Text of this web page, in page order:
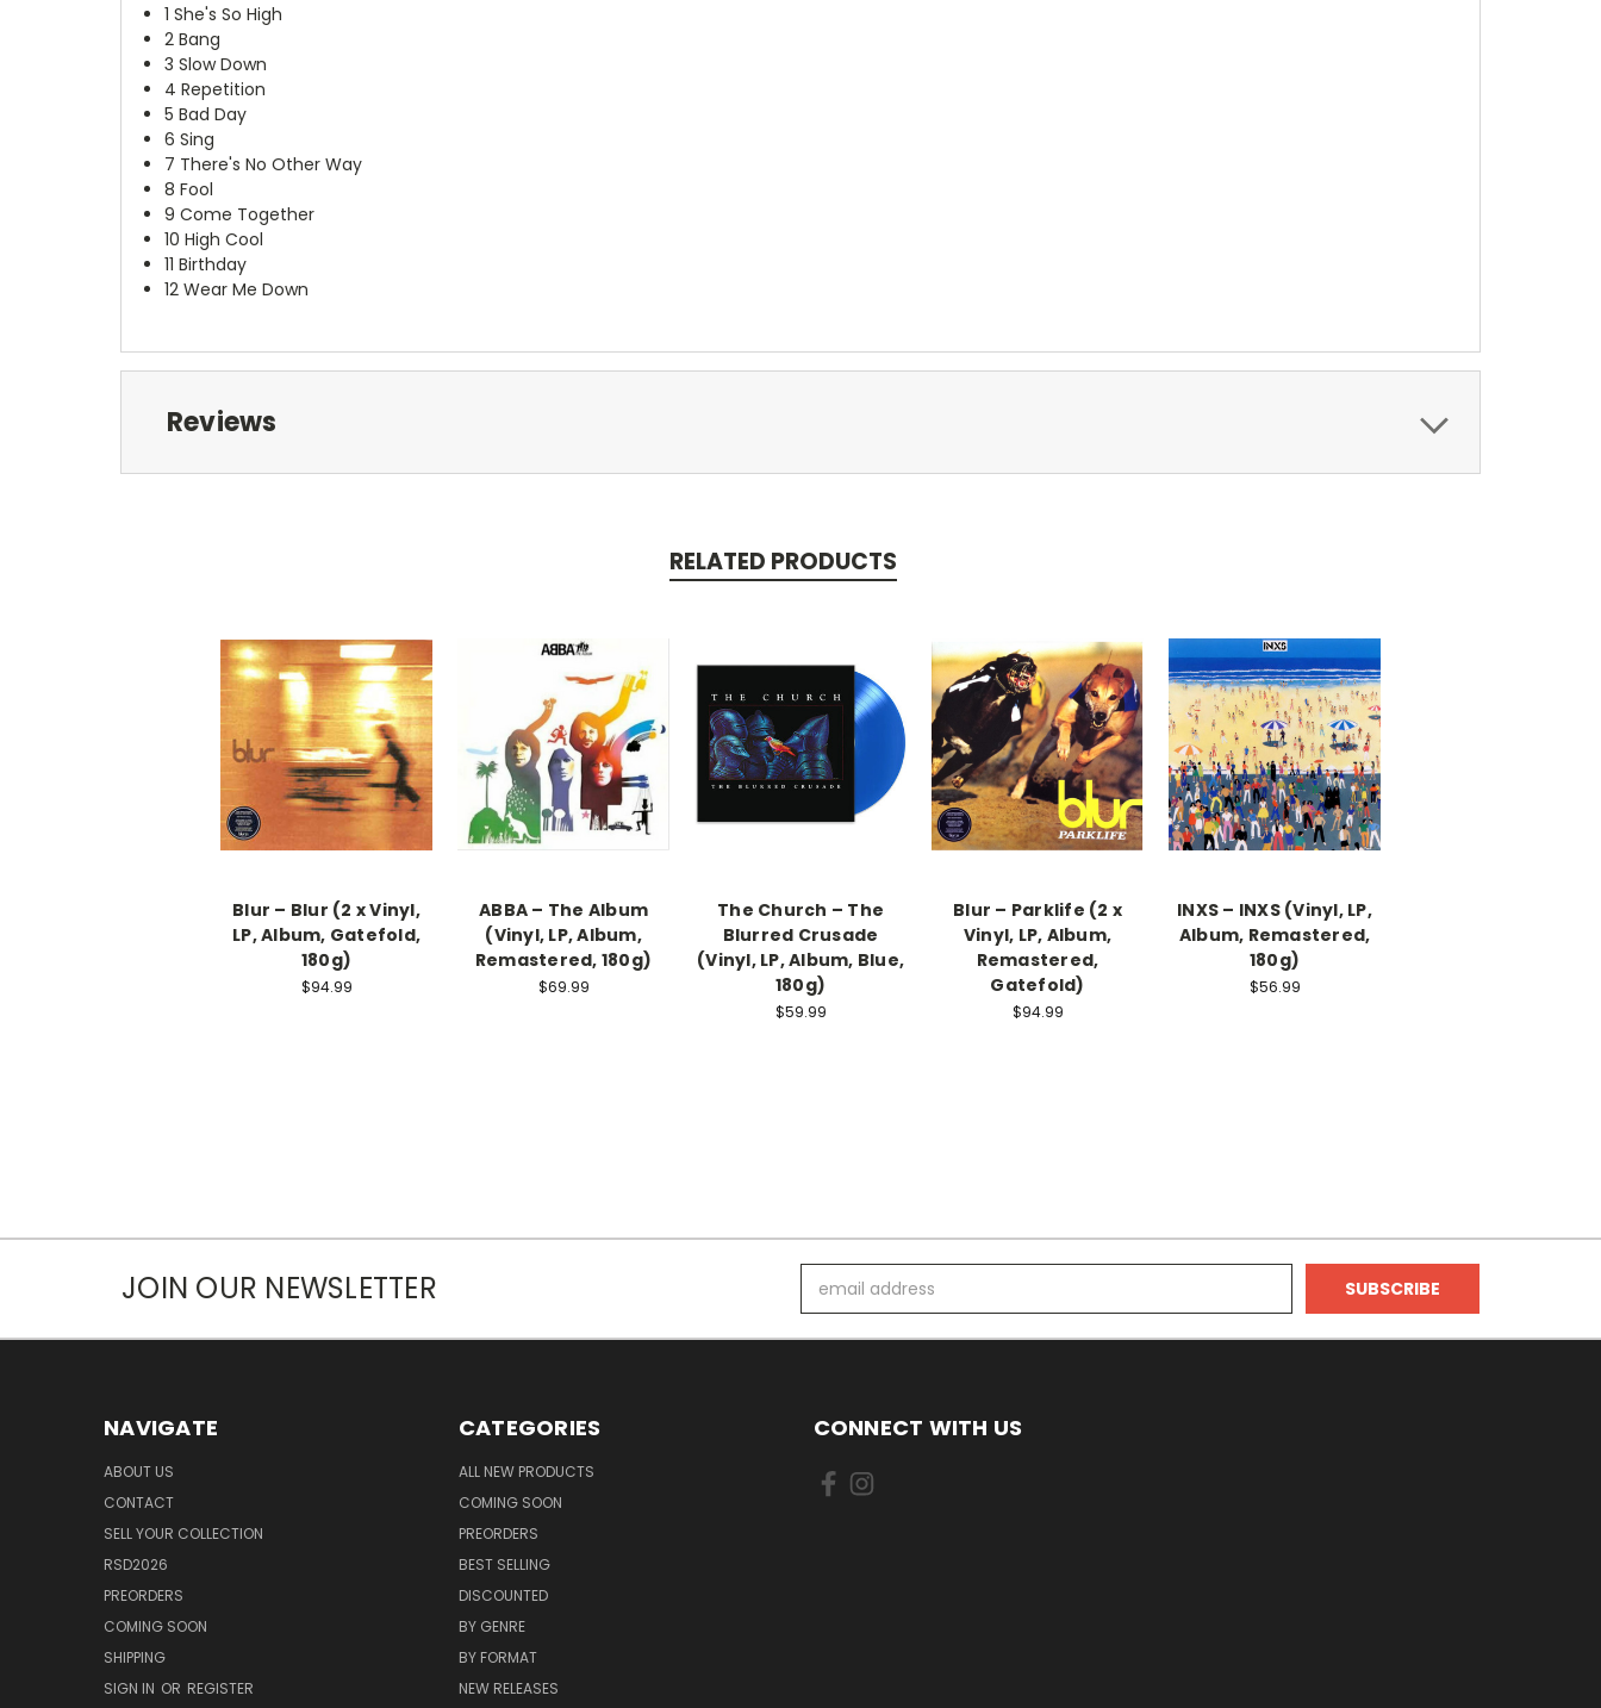
1 She's So High
2 Bang
3 Slow Down
4 Repetition
5 Bad Day
6 Sing
7 There's No Other Way
8 Fool
9 Come Together
10 High Cool
11 Birthday
12 Wear Me Down
Reviews
RELATED PRODUCTS
Blur – Blur (2 x Vinyl,
LP, Album, Gatefold,
180g)
$94.99
ABBA – The Album
(Vinyl, LP, Album,
Remastered, 180g)
$69.99
The Church – The
Blurred Crusade
(Vinyl, LP, Album, Blue,
180g)
$59.99
Blur – Parklife (2 x
Vinyl, LP, Album,
Remastered,
Gatefold)
$94.99
INXS – INXS (Vinyl, LP,
Album, Remastered,
180g)
$56.99
JOIN OUR NEWSLETTER
Address
NAVIGATE
ABOUT US
CONTACT
SELL YOUR COLLECTION
RSD2026
PREORDERS
COMING SOON
SHIPPING
SIGN IN OR REGISTER
CATEGORIES
ALL NEW PRODUCTS
COMING SOON
PREORDERS
BEST SELLING
DISCOUNTED
BY GENRE
BY FORMAT
NEW RELEASES
CONNECT WITH US